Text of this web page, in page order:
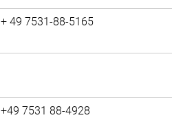
+ 49 7531-88-5165
+49 7531 88-4928